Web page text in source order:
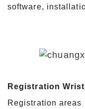
software,
Registration
Registration areas